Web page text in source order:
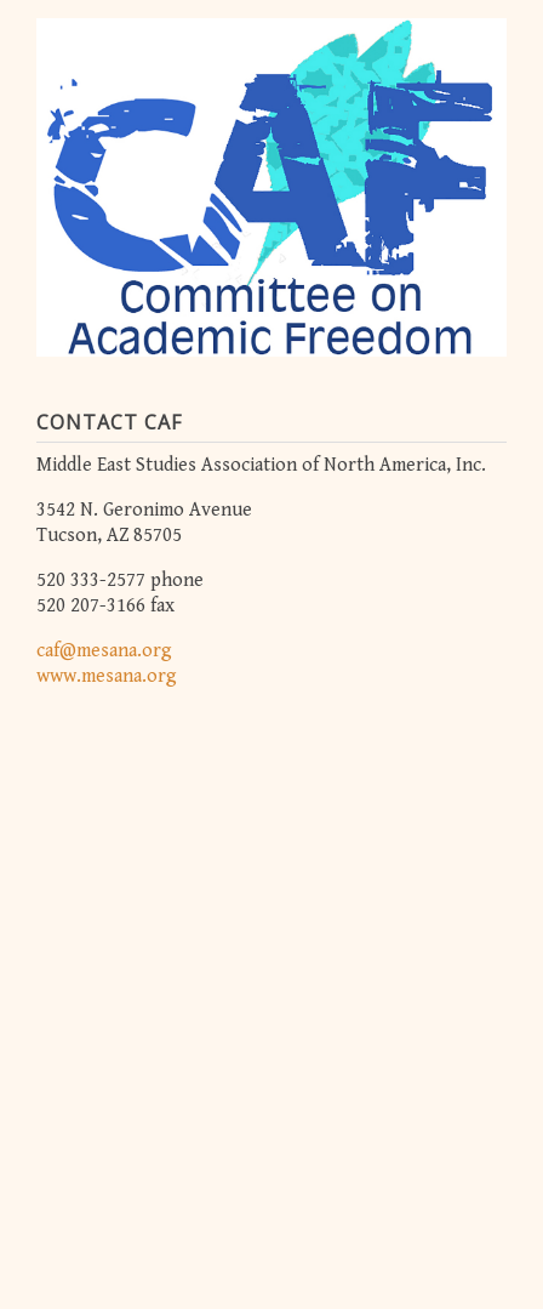
CONTACT CAF
Middle East Studies Association of North America, Inc.
3542 N. Geronimo Avenue
Tucson, AZ 85705
520 333-2577 phone
520 207-3166 fax
caf@mesana.org
www.mesana.org